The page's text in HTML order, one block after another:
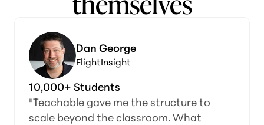
the structure to
What
“We realized we
on our